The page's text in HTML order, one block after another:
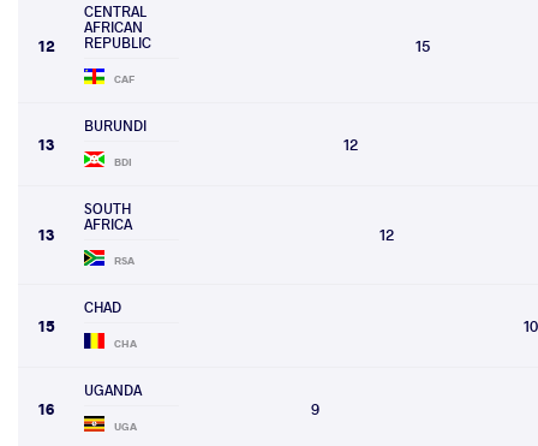
12
CENTRAL
AFRICAN
REPUBLIC
CAF
15
13
BURUNDI
BDI
12
13
SOUTH
AFRICA
RSA
12
15
CHAD
CHA
10
16
UGANDA
UGA
9